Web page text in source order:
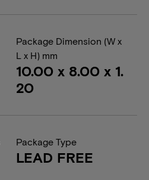
Package Dimension (W x
L x H) mm
10.00 x 8.00 x 1.
20
Package Type
LEAD FREE